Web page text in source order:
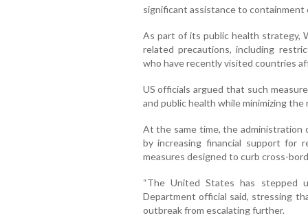
significant assistance to containment
As part of its public health strategy,
related precautions, including
who have recently visited countries
US officials argued that such
and public health while minimizing
At the same time, the
by increasing financial support for
measures designed to curb cross-
“The United States has stepped
Department official said, stressing
outbreak from escalating further.